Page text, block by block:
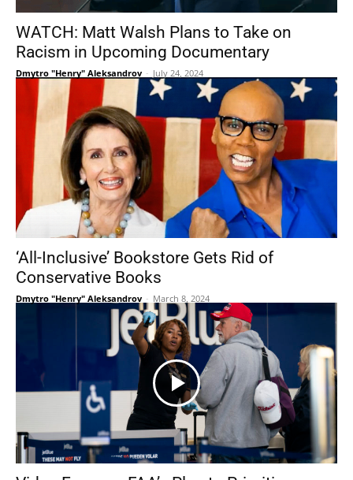
WATCH: Matt Walsh Plans to Take on
Racism in Upcoming Documentary
Dmytro "Henry" Aleksandrov - July 24, 2024
‘All-Inclusive’ Bookstore Gets Rid of
Conservative Books
Dmytro "Henry" Aleksandrov - March 8, 2024